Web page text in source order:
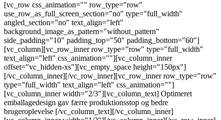
[vc_row css_animation="" row_type="row"
use_row_as_full_screen_section="no" type="full_width"
angled_section="no" text_align="left"
background_image_as_pattern="without_pattern"
side_padding="10" padding_top="50" padding_bottom="60"]
[vc_column][vc_row_inner row_type="row" type="full_width"
text_align="left" css_animation=""][vc_column_inner
offset="vc_hidden-xs"][vc_empty_space height="150px"]
[/vc_column_inner][/vc_row_inner][vc_row_inner row_type="row"
type="full_width" text_align="left" css_animation=""]
[vc_column_inner width="2/3"][vc_column_text] Optimeret
emballagedesign gav færre produktionsstop og bedre
brugeroplevelse [/vc_column_text][/vc_column_inner]